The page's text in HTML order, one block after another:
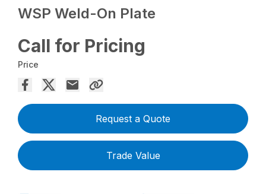
WSP Weld-On Plate
Call for Pricing
Price
Request a Quote
Trade Value